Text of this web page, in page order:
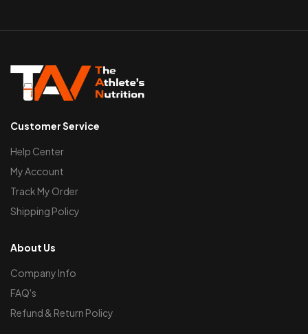
Customer Service
Help Center
My Account
Track My Order
Shipping Policy
About Us
Company Info
FAQ's
Refund & Return Policy